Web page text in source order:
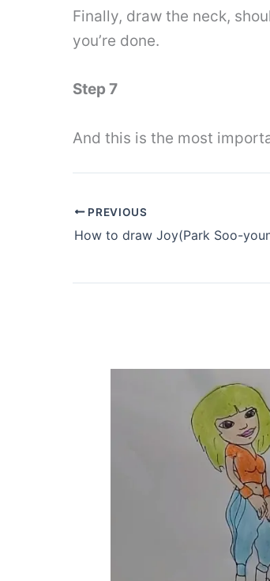
Finally, draw the neck,
you’re done.
Step 7
And this is the most
PREVIOUS